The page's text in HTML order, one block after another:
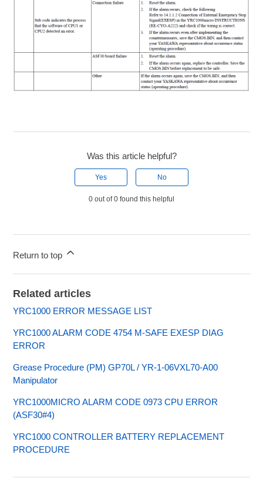
Was this article helpful?
Yes No
0 out of 0 found this helpful
Return to top
Related articles
YRC1000 ERROR MESSAGE LIST
YRC1000 ALARM CODE 4754 M-SAFE EXESP DIAG
ERROR
Grease Procedure (PM) GP70L / YR-1-06VXL70-A00
Manipulator
YRC1000MICRO ALARM CODE 0973 CPU ERROR
(ASF30#4)
YRC1000 CONTROLLER BATTERY REPLACEMENT
PROCEDURE